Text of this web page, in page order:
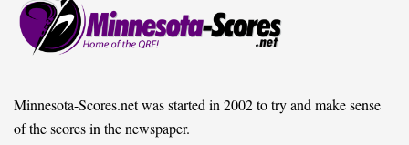
Minnesota-Scores.net was started in 2002 to try and make sense
of the scores in the newspaper.